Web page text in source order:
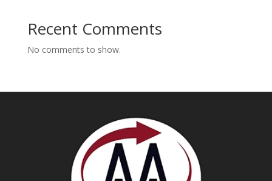
Recent Comments
No comments to show.